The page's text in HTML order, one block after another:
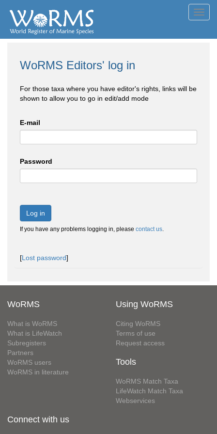
WoRMS Editors' log in
For those taxa where you have editor's rights, links will be
shown to allow you to go in edit/add mode
E-mail
Password
Log in
If you have any problems logging in, please contact us.
[Lost password]
WoRMS
What is WoRMS
What is LifeWatch
Subregisters
Partners
WoRMS users
WoRMS in literature
Using WoRMS
Citing WoRMS
Terms of use
Request access
Tools
WoRMS Match Taxa
LifeWatch Match Taxa
Webservices
Connect with us